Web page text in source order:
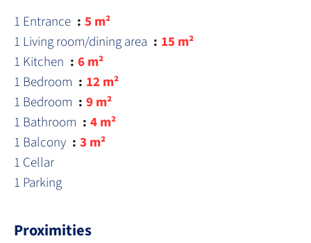
1 Entrance
5 m²
1 Living room/dining area
15 m²
1 Kitchen
6 m²
1 Bedroom
12 m²
1 Bedroom
9 m²
1 Bathroom
4 m²
1 Balcony
3 m²
1 Cellar
1 Parking
Proximities